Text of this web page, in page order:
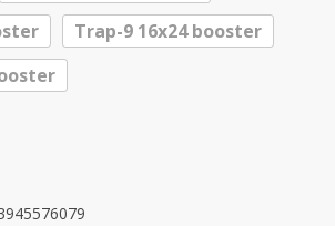
Trap-9 16x24 booster